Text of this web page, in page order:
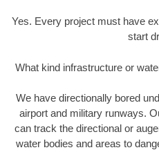
Yes. Every project must have
start
What kind infrastructure or
We have directionally bored
airport and military runways.
can track the directional or
water bodies and areas to